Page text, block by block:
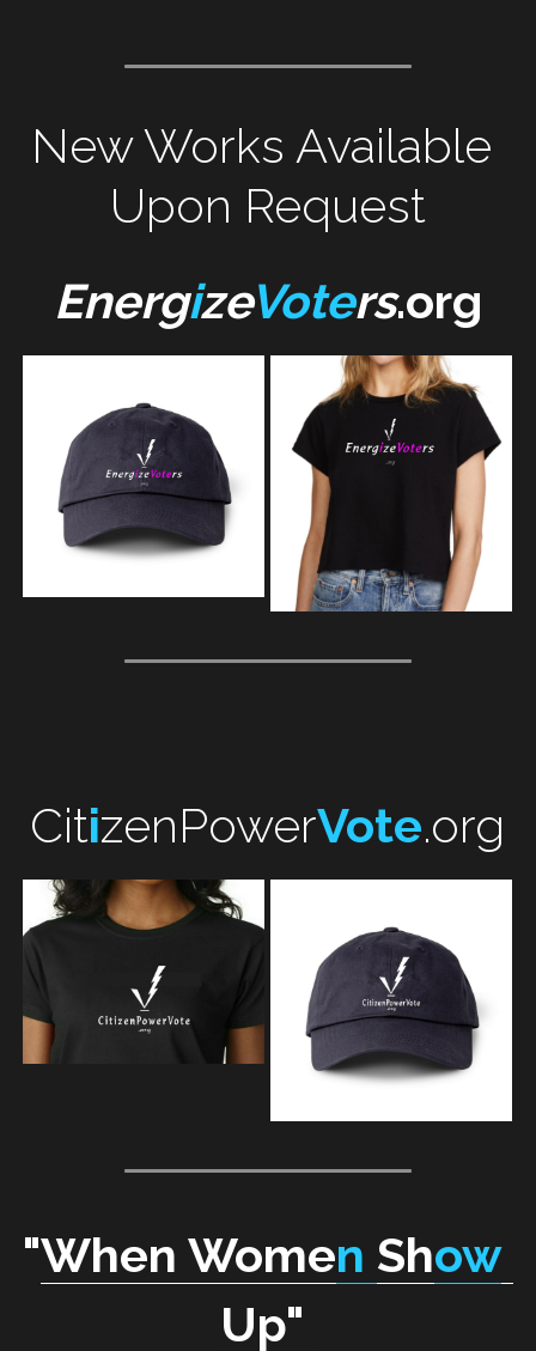
New Works Available
Upon Request
EnergizeVoters.org
CitizenPowerVote.org
"When Women Show
Up"